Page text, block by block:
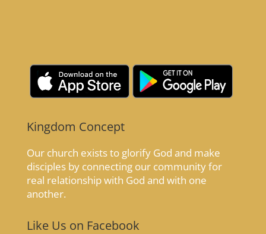
Kingdom Concept
Our church exists to glorify God and make
disciples by connecting our community for
real relationship with God and with one
another.
Like Us on Facebook